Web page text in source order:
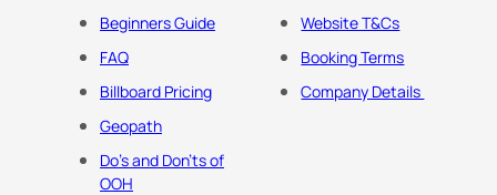
Beginners Guide
FAQ
Billboard Pricing
Geopath
Do's and Don'ts of
OOH
Website T&Cs
Booking Terms
Company Details